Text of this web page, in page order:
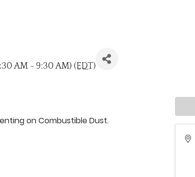
AM - 9:30 AM) (EDT)
on Combustible Dust.